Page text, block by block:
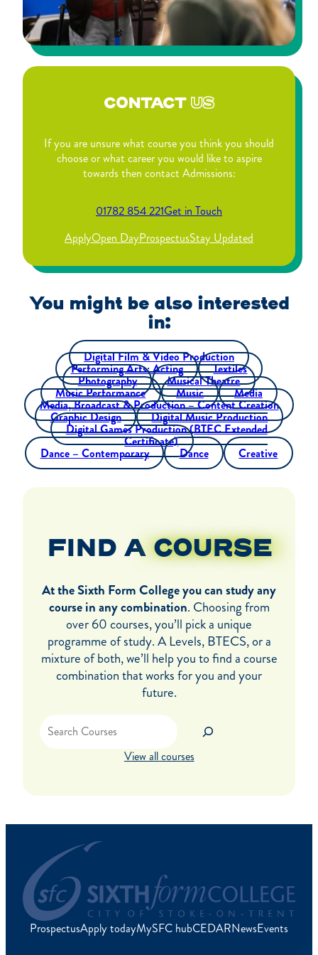
CONTACTUS
If you are unsure what course you think you should
choose or what career you would like to aspire
towards then contact Admissions:
01782 854 221Get in Touch
ApplyOpen DayProspectusStay Updated
You might be also interested
in:
Digital Film & Video Production
Performing Arts: Acting Textiles
Photography Musical Theatre
Music Performance Music Media
Media, Broadcast & Production – Content Creation
Graphic Design Digital Music Production
Digital Games Production (BTEC Extended
Certificate)
Dance – Contemporary Dance Creative
FIND ACOURSE
At the Sixth Form College you can study any
course in any combination. Choosing from
over 60 courses, you’ll pick a unique
programme of study. A Levels, BTECS, or a
mixture of both, we’ll help you to find a course
combination that works for you and your
future.
Search
View all courses
ProspectusApply todayMySFC hubCEDARNewsEvents